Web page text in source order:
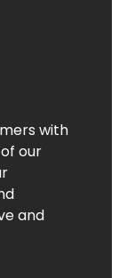
with
our
and